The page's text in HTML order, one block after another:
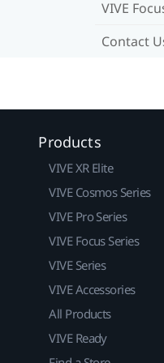
VIVE
Contact
Products
VIVE XR Elite
VIVE Cosmos Series
VIVE Pro Series
VIVE Focus Series
VIVE Series
VIVE Accessories
All Products
VIVE Ready